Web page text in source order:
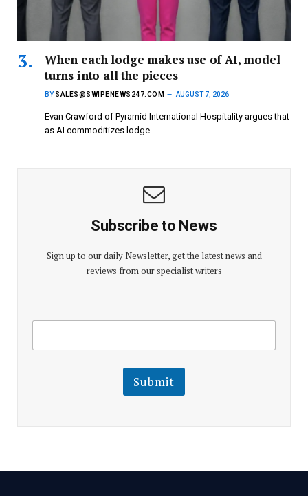
When each lodge makes use of AI, model
turns into all the pieces
BY SALES@SWIPENEWS247.COM AUGUST 7, 2026
Evan Crawford of Pyramid International Hospitality argues that
as AI commoditizes lodge…
Subscribe to News
Sign up to our daily Newsletter, get the latest news and
reviews from our specialist writers
i
l
E
m
a
E
a
Submit